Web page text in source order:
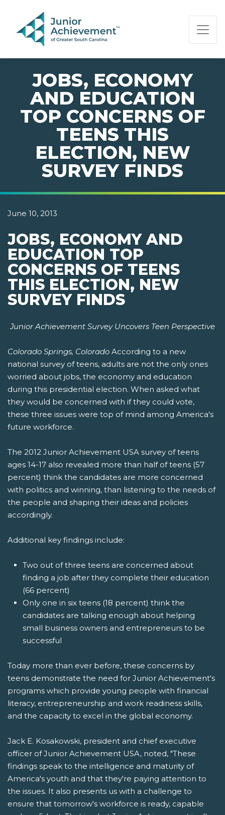
PAGE NAVIGATION:
END OF PAGE NAVIGATION.
JOBS, ECONOMY
AND EDUCATION
TOP CONCERNS OF
TEENS THIS
ELECTION, NEW
SURVEY FINDS
June 10, 2013
JOBS, ECONOMY AND
EDUCATION TOP
CONCERNS OF TEENS
THIS ELECTION, NEW
SURVEY FINDS
Junior Achievement Survey Uncovers Teen Perspective
Colorado Springs, Colorado According to a new
national survey of teens, adults are not the only ones
worried about jobs, the economy and education
during this presidential election. When asked what
they would be concerned with if they could vote,
these three issues were top of mind among America's
future workforce.
The 2012 Junior Achievement USA survey of teens
ages 14-17 also revealed more than half of teens (57
percent) think the candidates are more concerned
with politics and winning, than listening to the needs of
the people and shaping their ideas and policies
accordingly.
Additional key findings include:
Two out of three teens are concerned about
finding a job after they complete their education
(66 percent)
Only one in six teens (18 percent) think the
candidates are talking enough about helping
small business owners and entrepreneurs to be
successful
Today more than ever before, these concerns by
teens demonstrate the need for Junior Achievement's
programs which provide young people with financial
literacy, entrepreneurship and work readiness skills,
and the capacity to excel in the global economy.
Jack E. Kosakowski, president and chief executive
officer of Junior Achievement USA, noted, "These
findings speak to the intelligence and maturity of
America's youth and that they're paying attention to
the issues. It also presents us with a challenge to
ensure that tomorrow's workforce is ready, capable